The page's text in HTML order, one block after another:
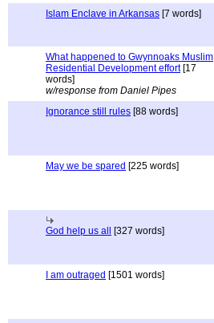
Islam Enclave in Arkansas [7 words]
What happened to Gwynnoaks Muslim
Residential Development effort[17
words]
w/response from Daniel Pipes
Ignorance still rules [88 words]
May we be spared [225 words]
God help us all [327 words]
I am outraged [1501 words]